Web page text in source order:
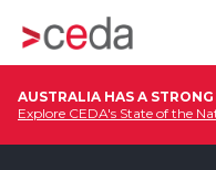
AUSTRALIA HAS A
Explore CEDA's State of the